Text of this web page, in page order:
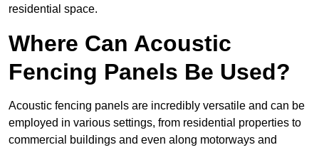
residential space.
Where Can Acoustic
Fencing Panels Be Used?
Acoustic fencing panels are incredibly versatile and can be
employed in various settings, from residential properties to
commercial buildings and even along motorways and